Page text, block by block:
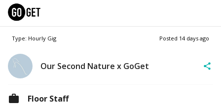
Type: Hourly Gig Posted 14 days ago
Our Second Nature x GoGet
Floor Staff